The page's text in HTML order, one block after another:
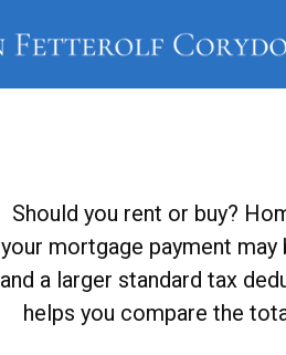
Should you rent or buy?
your mortgage payment
and a larger standard tax
helps you compare the